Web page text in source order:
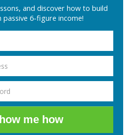
and discover how to build
passive 6-figure income!
me how